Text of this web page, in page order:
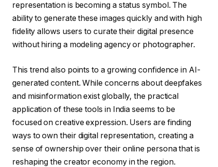
representation is becoming a status symbol. The
ability to generate these images quickly and with high
fidelity allows users to curate their digital presence
without hiring a modeling agency or photographer.
This trend also points to a growing confidence in AI-
generated content. While concerns about deepfakes
and misinformation exist globally, the practical
application of these tools in India seems to be
focused on creative expression. Users are finding
ways to own their digital representation, creating a
sense of ownership over their online persona that is
reshaping the creator economy in the region.